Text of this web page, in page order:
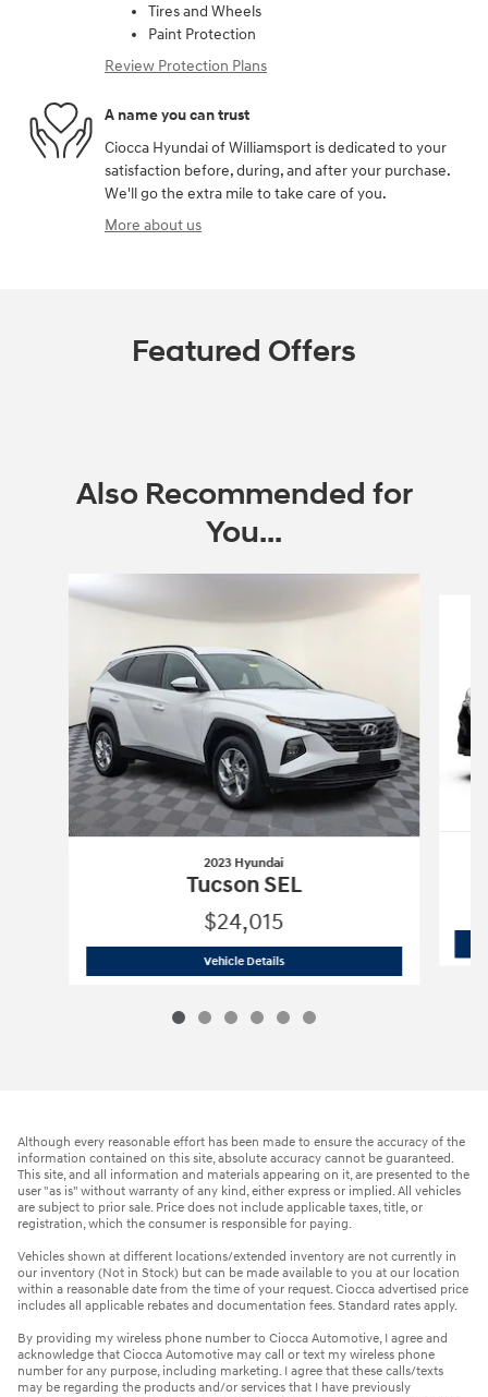
Tires and Wheels
Paint Protection
Review Protection Plans
A name you can trust
Ciocca Hyundai of Williamsport is dedicated to your
satisfaction before, during, and after your purchase.
We'll go the extra mile to take care of you.
More about us
Featured Offers
Also Recommended for
You...
2023 Hyundai
Tucson SEL
$24,015
Vehicle Details2023 Hyundai
Although every reasonable effort has been made to ensure the accuracy of the
information contained on this site, absolute accuracy cannot be guaranteed.
This site, and all information and materials appearing on it, are presented to the
user "as is" without warranty of any kind, either express or implied. All vehicles
are subject to prior sale. Price does not include applicable taxes, title, or
registration, which the consumer is responsible for paying.
Vehicles shown at different locations/extended inventory are not currently in
our inventory (Not in Stock) but can be made available to you at our location
within a reasonable date from the time of your request. Ciocca advertised price
includes all applicable rebates and documentation fees. Standard rates apply.
By providing my wireless phone number to Ciocca Automotive, I agree and
acknowledge that Ciocca Automotive may call or text my wireless phone
number for any purpose, including marketing. I agree that these calls/texts
may be regarding the products and/or services that I have previously